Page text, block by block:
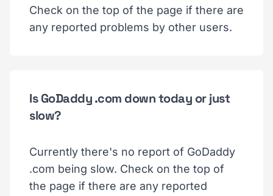
Check on the top of the page if there are
any reported problems by other users.
Is GoDaddy .com down today or just
slow?
Currently there's no report of GoDaddy
.com being slow. Check on the top of
the page if there are any reported